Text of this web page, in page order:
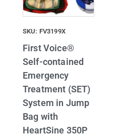
SKU: FV3199X
First Voice®
Self-contained
Emergency
Treatment (SET)
System in Jump
Bag with
HeartSine 350P